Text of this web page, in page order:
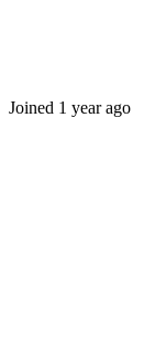
Joined 1 year ago